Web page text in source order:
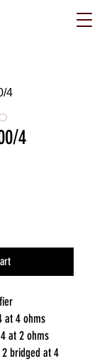
4
at 4 ohms
at 2 ohms
bridged at 4